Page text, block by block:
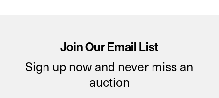
Join Our Email List
Sign up now and never miss an
auction